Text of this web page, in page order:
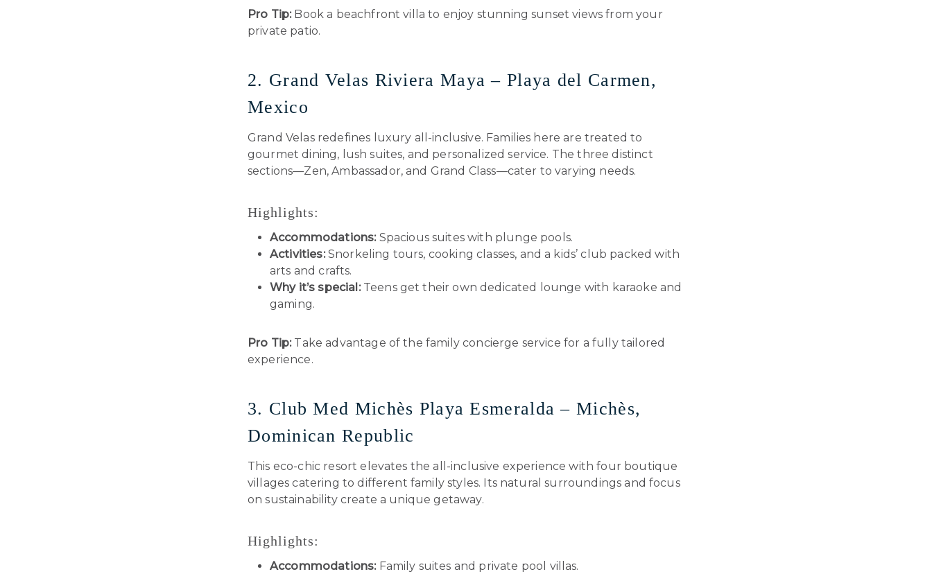
Pro Tip:Book a beachfront villa to enjoy stunning sunset views from your
private patio.
2. Grand Velas Riviera Maya – Playa del Carmen,
Mexico
Grand Velas redefines luxury all-inclusive. Families here are treated to
gourmet dining, lush suites, and personalized service. The three distinct
sections—Zen, Ambassador, and Grand Class—cater to varying needs.
Highlights:
Accommodations:Spacious suites with plunge pools.
Activities:Snorkeling tours, cooking classes, and a kids’ club packed with
arts and crafts.
Why it’s special:Teens get their own dedicated lounge with karaoke and
gaming.
Pro Tip:Take advantage of the family concierge service for a fully tailored
experience.
3. Club Med Michès Playa Esmeralda – Michès,
Dominican Republic
This eco-chic resort elevates the all-inclusive experience with four boutique
villages catering to different family styles. Its natural surroundings and focus
on sustainability create a unique getaway.
Highlights:
Accommodations:Family suites and private pool villas.